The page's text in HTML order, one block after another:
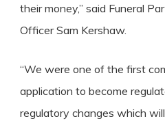
their money,” said Funeral
Officer Sam Kershaw.
“We were one of the first
application to become
regulatory changes which